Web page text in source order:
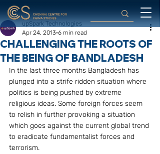
CHALLENGING THE ROOTS OF
THE BEING OF BANDLADESH
upSpark Technologies
Apr 24, 2013 6 min read
In the last three months Bangladesh has
plunged into a strife ridden situation where
politics is being pushed by extreme
religious ideas. Some foreign forces seem
to relish in further provoking a situation
which goes against the current global trend
to eradicate fundamentalist forces and
terrorism.